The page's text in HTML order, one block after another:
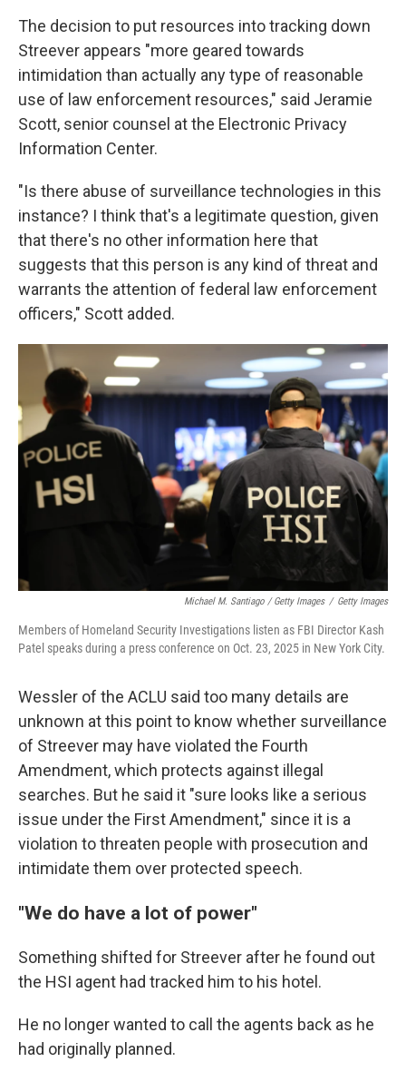
The decision to put resources into tracking down
Streever appears "more geared towards
intimidation than actually any type of reasonable
use of law enforcement resources," said Jeramie
Scott, senior counsel at the Electronic Privacy
Information Center.
"Is there abuse of surveillance technologies in this
instance? I think that's a legitimate question, given
that there's no other information here that
suggests that this person is any kind of threat and
warrants the attention of federal law enforcement
officers," Scott added.
Michael M. Santiago / Getty Images / Getty Images
Members of Homeland Security Investigations listen as FBI Director Kash
Patel speaks during a press conference on Oct. 23, 2025 in New York City.
Wessler of the ACLU said too many details are
unknown at this point to know whether surveillance
of Streever may have violated the Fourth
Amendment, which protects against illegal
searches. But he said it "sure looks like a serious
issue under the First Amendment," since it is a
violation to threaten people with prosecution and
intimidate them over protected speech.
"We do have a lot of power"
Something shifted for Streever after he found out
the HSI agent had tracked him to his hotel.
He no longer wanted to call the agents back as he
had originally planned.